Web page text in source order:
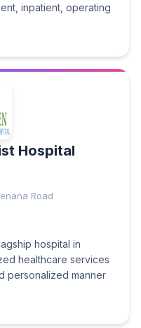
inpatient, operating
Hospital
Road
hospital in
healthcare services
personalized manner